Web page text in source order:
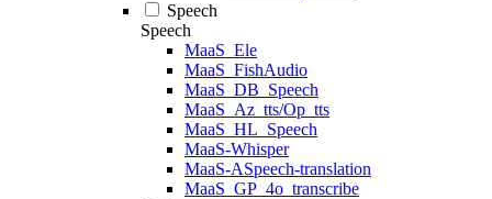
Speech
Speech
MaaS_Ele
MaaS_FishAudio
MaaS_DB_Speech
MaaS_Az_tts/Op_tts
MaaS_HL_Speech
MaaS-Whisper
MaaS-ASpeech-translation
MaaS_GP_4o_transcribe